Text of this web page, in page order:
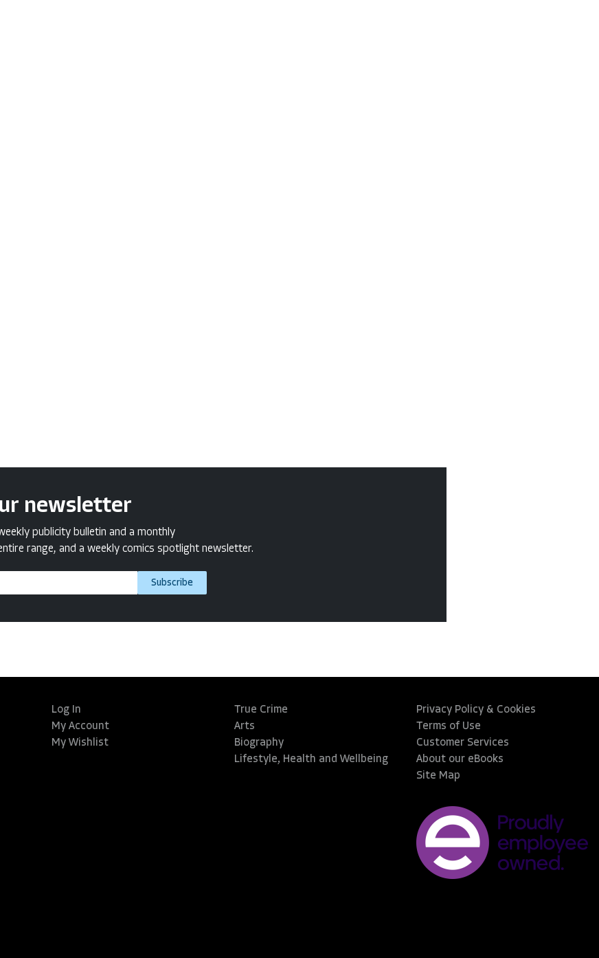
newsletter
publicity bulletin and a monthly
range, and a weekly comics spotlight newsletter.
Subscribe
Log In
My Account
My Wishlist
True Crime
Arts
Biography
Lifestyle, Health and Wellbeing
Privacy Policy & Cookies
Terms of Use
Customer Services
About our eBooks
Site Map